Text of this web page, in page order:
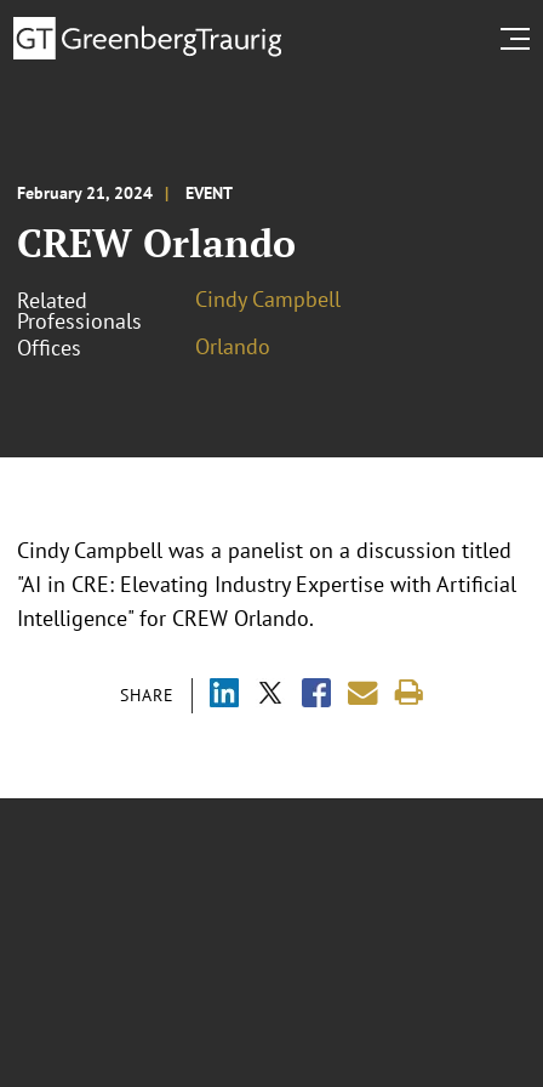
February 21, 2024 EVENT
CREW Orlando
Related
Professionals
Cindy Campbell
Offices
Orlando
SHARE
Cindy Campbell was a panelist on a discussion titled
"AI in CRE: Elevating Industry Expertise with Artificial
Intelligence" for CREW Orlando.